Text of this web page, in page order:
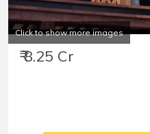
Click to show more images
₹ 8.25 Cr